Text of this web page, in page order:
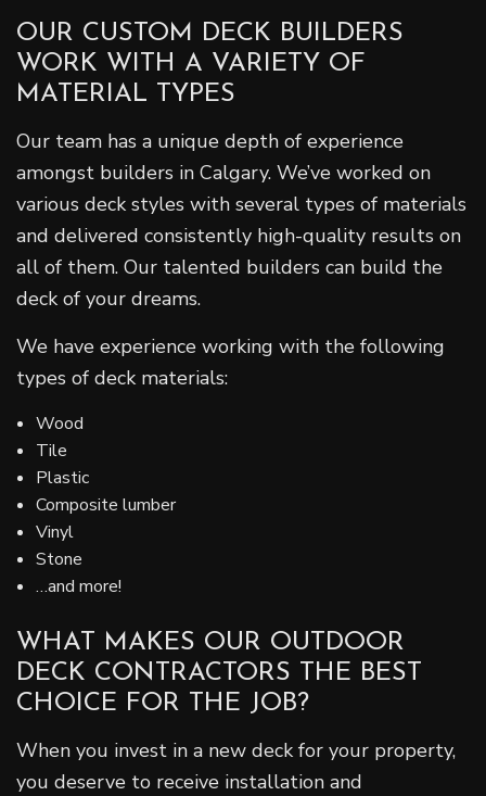
OUR CUSTOM DECK BUILDERS
WORK WITH A VARIETY OF
MATERIAL TYPES
Our team has a unique depth of experience
amongst builders in Calgary. We’ve worked on
various deck styles with several types of materials
and delivered consistently high-quality results on
all of them. Our talented builders can build the
deck of your dreams.
We have experience working with the following
types of deck materials:
Wood
Tile
Plastic
Composite lumber
Vinyl
Stone
…and more!
WHAT MAKES OUR OUTDOOR
DECK CONTRACTORS THE BEST
CHOICE FOR THE JOB?
When you invest in a new deck for your property,
you deserve to receive installation and